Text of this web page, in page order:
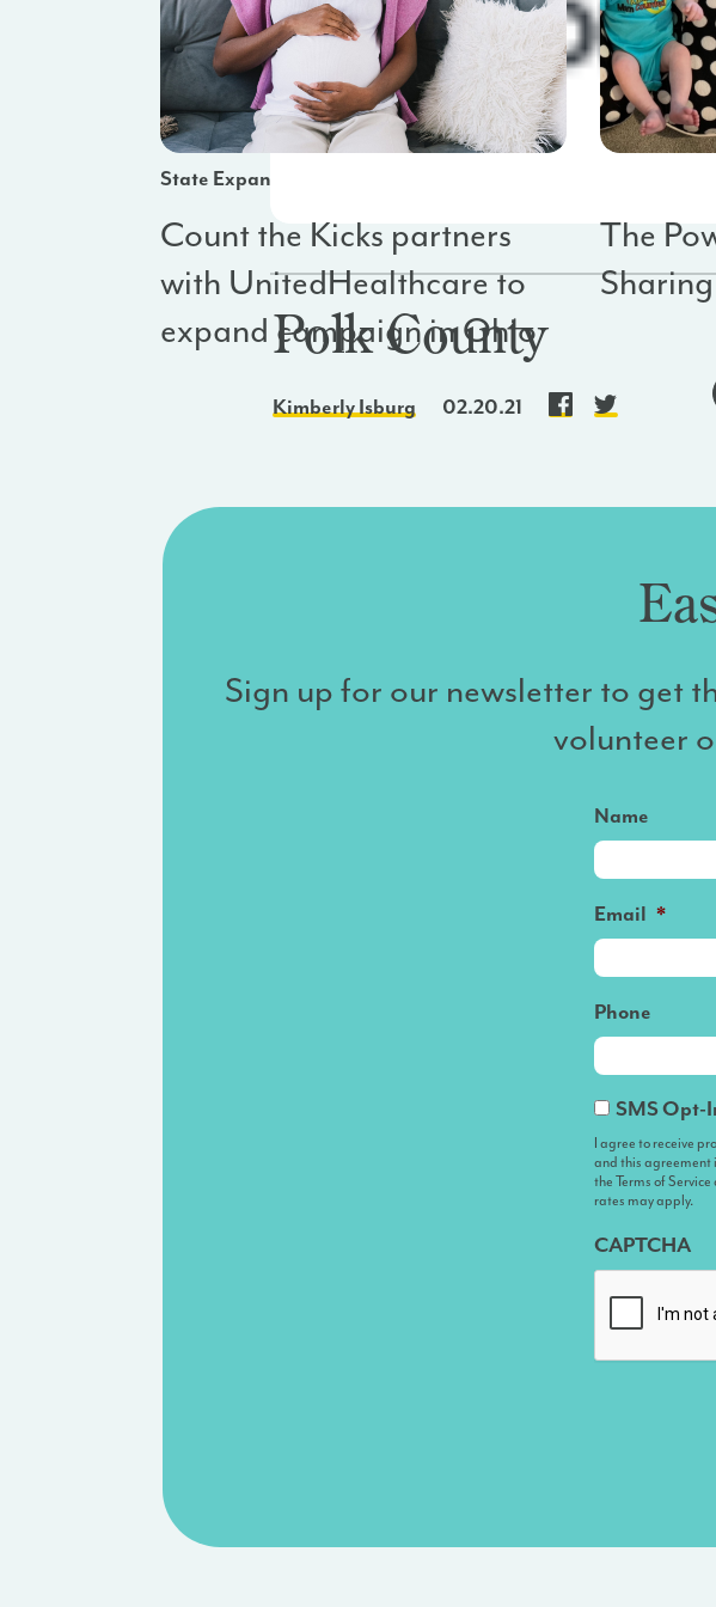
Polk County
Kimberly Isburg 02.20.21
State Expansion
Count the Kicks partners
with UnitedHealthcare to
expand campaign in Ohio
The
Sharing
Sign up for our newsletter to get
volunteer
Name
Email *
Phone
I
agree
to
receive
promotional
messages
sent
via
an
a
SMS Opt-
I agree to receive
and this agreement
the Terms of
rates may apply.
CAPTCHA